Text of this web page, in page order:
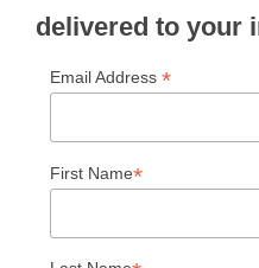
delivered to your
Email Address *
First Name*